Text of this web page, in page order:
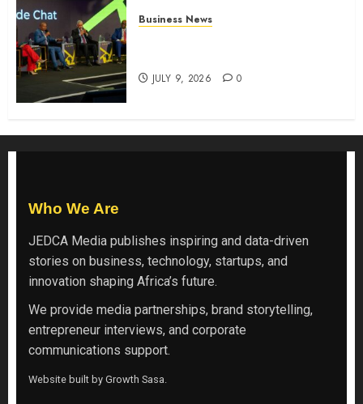
Business News
JULY 9, 2026 0
Who We Are
JEDCA Media publishes inspiring and data-driven
stories on business, technology, startups, and
innovation shaping Africa’s future.
We provide media partnerships, brand storytelling,
entrepreneur interviews, and corporate
communications support.
Website built by Growth Sasa